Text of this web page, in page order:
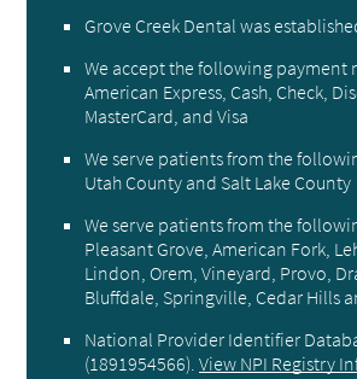
Grove Creek Dental was
We accept the following payment
American Express, Cash, Check,
MasterCard, and Visa
We serve patients from the
Utah County and Salt Lake County
We serve patients from the
Pleasant Grove, American Fork,
Lindon, Orem, Vineyard, Provo,
Bluffdale, Springville, Cedar Hills
National Provider Identifier
(1891954566).View NPI Registry